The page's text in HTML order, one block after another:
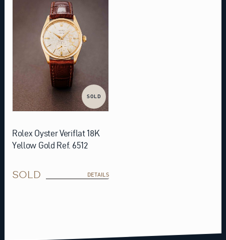
SOLD
Rolex Oyster Veriflat 18K
Yellow Gold Ref. 6512
SOLD DETAILS